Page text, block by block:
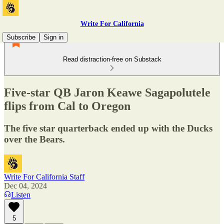
Write For California
Subscribe
Sign in
Read distraction-free on Substack
Five-star QB Jaron Keawe Sagapolutele
flips from Cal to Oregon
The five star quarterback ended up with the Ducks
over the Bears.
Write For California Staff
Dec 04, 2024
Listen
5